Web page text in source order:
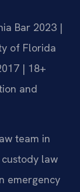
Bar 2023 |
of Florida
| 18+
and
team in
law
emergency